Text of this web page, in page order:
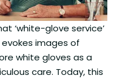
‘white-glove service’
images of
white gloves as a
care. Today, this